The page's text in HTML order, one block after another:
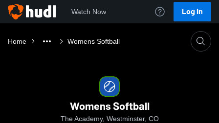
Watch Now Log In
Home Womens Softball
Womens Softball
The Academy, Westminster, CO